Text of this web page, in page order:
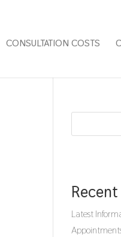
CONSULTATION COSTS
Latest